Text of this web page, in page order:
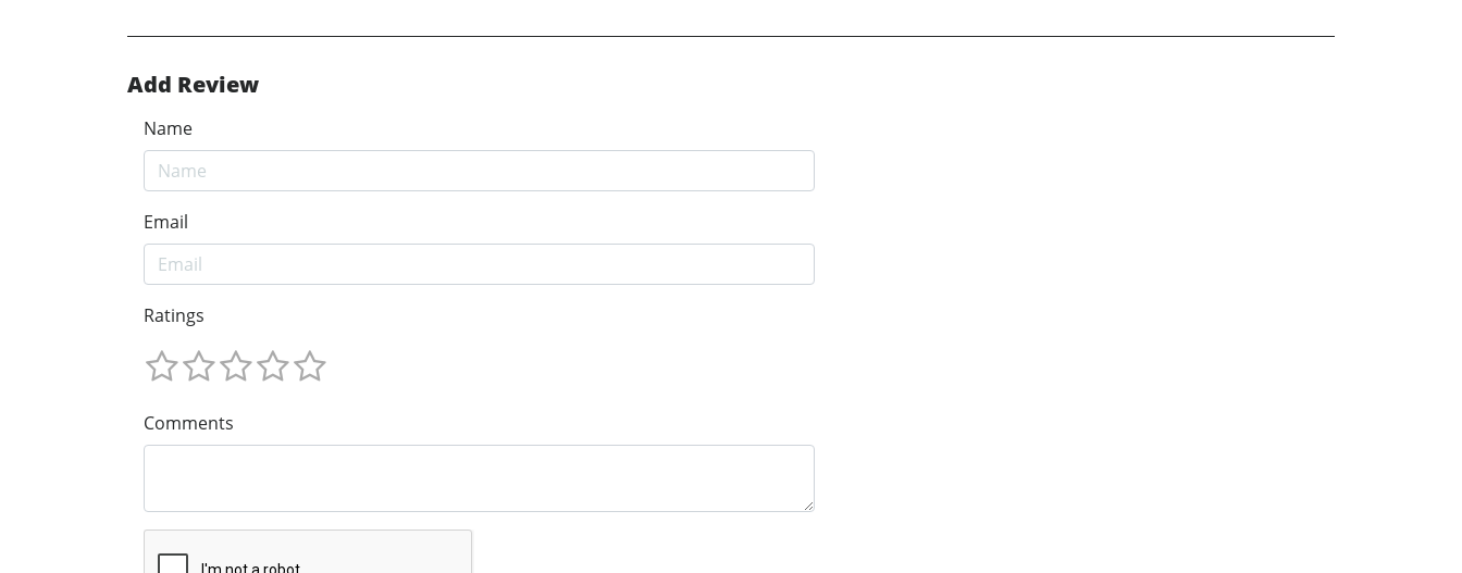
Add Review
Name
Email
Ratings
Comments